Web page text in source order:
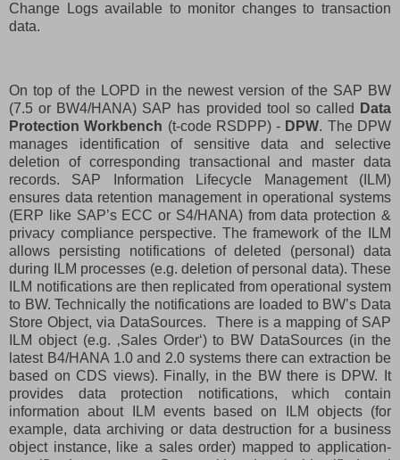
Change Logs available to monitor changes to transaction
data.
On top of the LOPD in the newest version of the SAP BW
(7.5 or BW4/HANA) SAP has provided tool so called
Data
Protection Workbench (t-code RSDPP) - DPW. The DPW
manages identification of sensitive data and selective
deletion of corresponding transactional and master data
records. SAP Information Lifecycle Management (ILM)
ensures data retention management in operational systems
(ERP like SAP’s ECC or S4/HANA) from data protection &
privacy compliance perspective. The framework of the ILM
allows persisting notifications of deleted (personal) data
during ILM processes (e.g. deletion of personal data). These
ILM notifications are then replicated from operational system
to BW. Technically the notifications are loaded to BW’s Data
Store Object, via DataSources.
There is a mapping of SAP
ILM object (e.g. ‚Sales Order‘) to BW DataSources (in the
latest B4/HANA 1.0 and 2.0 systems there can extraction be
based on CDS views). Finally, in the BW there is DPW. It
provides data protection notifications, which contain
information about ILM events based on ILM objects (for
example, data archiving or data destruction for a business
object instance, like a sales order) mapped to application-